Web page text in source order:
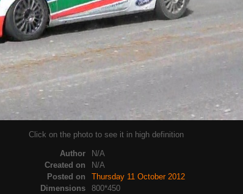
Click on the photo to see it in high definition
Author
N/A
Created on
N/A
Posted on
Thursday 11 October 2012
Dimensions
800*450